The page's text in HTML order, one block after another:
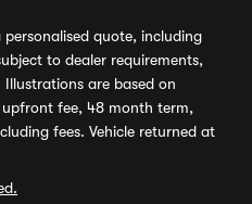
quote, including
to dealer requirements,
are based on
fee, 48 month term,
fees. Vehicle returned at